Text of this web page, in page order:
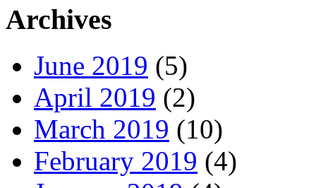
Archives
June 2019 (5)
April 2019 (2)
March 2019 (10)
February 2019 (4)